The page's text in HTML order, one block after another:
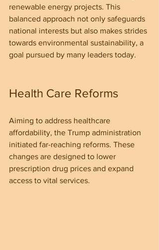
renewable energy projects. This
balanced approach not only safeguards
national interests but also makes strides
towards environmental sustainability, a
goal pursued by many leaders today.
Health Care Reforms
Aiming to address healthcare
affordability, the Trump administration
initiated far-reaching reforms. These
changes are designed to lower
prescription drug prices and expand
access to vital services.